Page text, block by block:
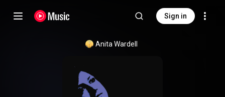
Sign in
Anita Wardell